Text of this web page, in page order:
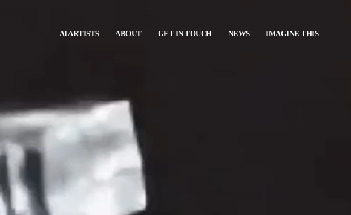
AI ARTISTS ABOUT GET IN TOUCH NEWS IMAGINE THIS